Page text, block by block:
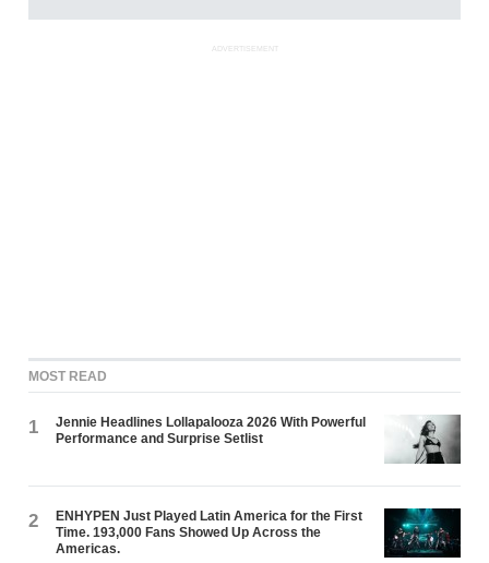
ADVERTISEMENT
MOST READ
1
Jennie Headlines Lollapalooza 2026 With Powerful
Performance and Surprise Setlist
2
ENHYPEN Just Played Latin America for the First
Time. 193,000 Fans Showed Up Across the
Americas.